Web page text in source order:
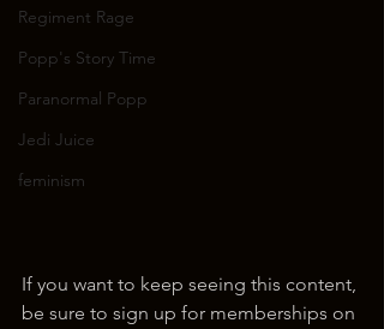
Regiment Rage
Popp's Story Time
Paranormal Popp
Jedi Juice
feminism
If you want to keep seeing this content,
be sure to sign up for memberships on